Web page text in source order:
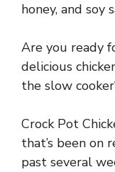
honey, and soy
Are you ready
delicious
the slow
Crock Pot
that’s been on
past several